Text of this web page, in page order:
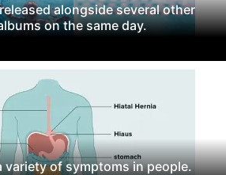
alongside several other
on the same day.
variety of symptoms in people.